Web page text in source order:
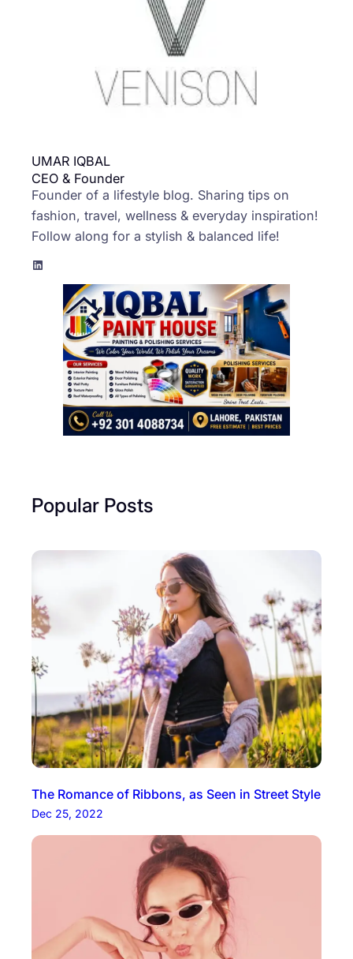
UMAR IQBAL
CEO & Founder
Founder of a lifestyle blog. Sharing tips on
fashion, travel, wellness & everyday inspiration!
Follow along for a stylish & balanced life!
LinkedIn
Popular Posts
The Romance of Ribbons, as Seen in Street Style
Dec 25, 2022